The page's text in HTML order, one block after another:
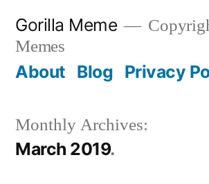
content
Gorilla Meme
Memes
About Blog Privacy
Monthly Archives:
March 2019